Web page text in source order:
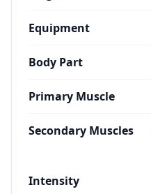
Equipment
Body Part
Primary Muscle
Secondary Muscles
Intensity